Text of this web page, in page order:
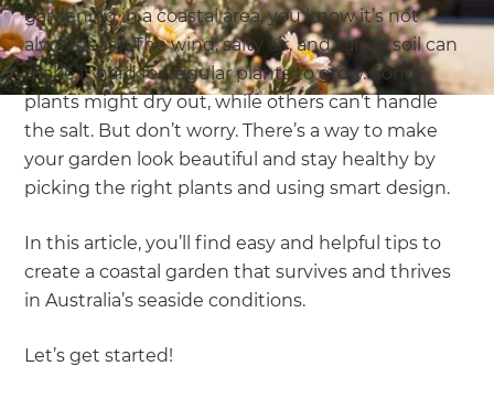
gardening in a coastal area, you know it’s not
always easy. The wind, salty air, and sandy soil can
make it hard for regular plants to grow. Some
plants might dry out, while others can’t handle
the salt. But don’t worry. There’s a way to make
your garden look beautiful and stay healthy by
picking the right plants and using smart design.
In this article, you’ll find easy and helpful tips to
create a coastal garden that survives and thrives
in Australia’s seaside conditions.
Let’s get started!